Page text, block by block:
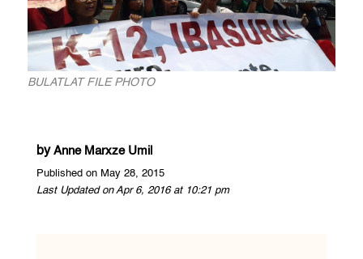
BULATLAT FILE PHOTO
by Anne Marxze Umil
Published on May 28, 2015
Last Updated on Apr 6, 2016 at 10:21 pm